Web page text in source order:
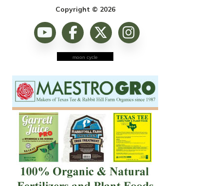
Copyright © 2026
moon cycle